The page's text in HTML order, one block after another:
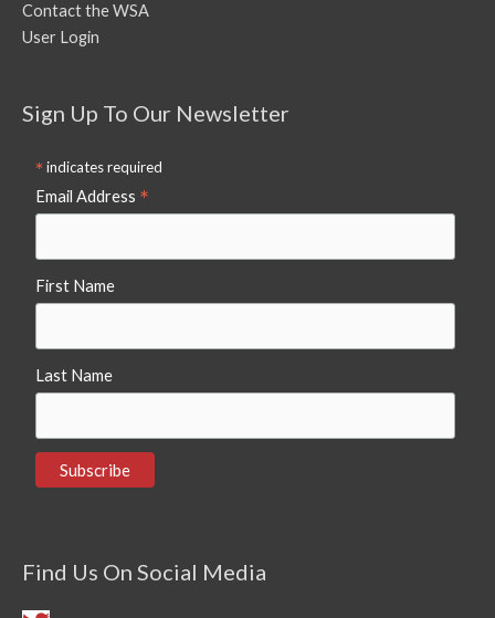
Contact the WSA
User Login
Sign Up To Our Newsletter
*indicates required
Email Address *
First Name
Last Name
Find Us On Social Media